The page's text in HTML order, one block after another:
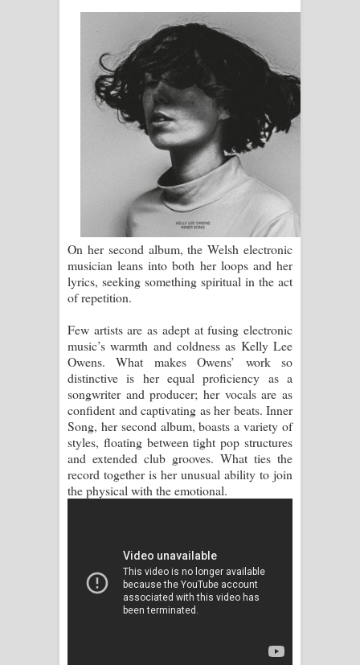
Ras Balan Song Lyrics - රැස් බලන්
ගීතයේ පද පෙළ
Hoda sihiyen Song Lyrics - හොද
සිහියෙන් ගීතයේ පද පෙළ
Awanken Song Lyrics - අවංකෙන්
ගීතයේ පද පෙළ
Pa Sina Song Lyrics - පෑ සිනා ගීතයේ
පද පෙළ
Manobhawa Song Lyrics - මනෝභව
ගීතයේ පද පෙළ
Akahe Indala Song Lyrics - ආකාහේ
ඉඳලා ගීතයේ පද පෙළ
පද පෙළ
Saddeta Denna Song Lyrics - සද්දෙට
Kaalaya Song Lyrics - කාලය ගීතයේ පද
On her second album, the Welsh electronic
musician leans into both her loops and her
lyrics, seeking something spiritual in the act
of repetition.
Few artists are as adept at fusing electronic
music’s warmth and coldness as Kelly Lee
Owens. What makes Owens’ work so
distinctive is her equal proficiency as a
songwriter and producer; her vocals are as
confident and captivating as her beats. Inner
Song, her second album, boasts a variety of
styles, floating between tight pop structures
and extended club grooves. What ties the
record together is her unusual ability to join
the physical with the emotional.